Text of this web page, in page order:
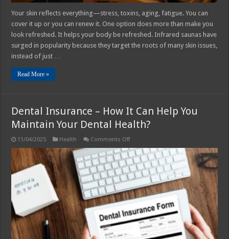
Your skin reflects everything—stress, toxins, aging, fatigue. You can
cover it up or you can renew it. One option does more than make you
look refreshed. It helps your body be refreshed. Infrared saunas have
surged in popularity because they target the roots of many skin issues,
instead of just …
Read More »
Dental Insurance – How It Can Help You
Maintain Your Dental Health?
11/04/2025 Health Comments Offon
Insurance
–
How
It
Can
Help
You
Maintain
Dental
Health?